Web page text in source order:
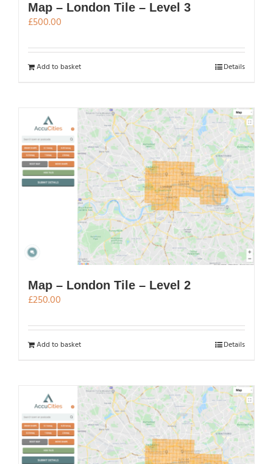
Map – London Tile – Level 3
£500.00
Add to basket Details
Map – London Tile – Level 2
£250.00
Add to basket Details